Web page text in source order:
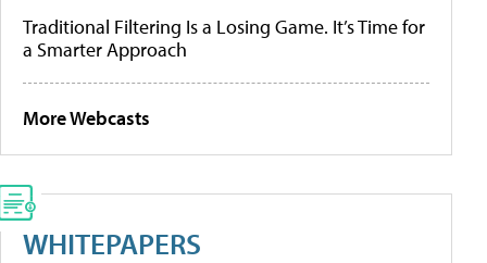
Traditional Filtering Is a Losing Game. It’s Time for
a Smarter Approach
More Webcasts
WHITEPAPERS